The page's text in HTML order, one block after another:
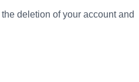
deletion of your account and